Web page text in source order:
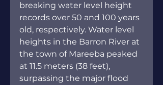
breaking water level height
records over 50 and 100 years
old, respectively. Water level
heights in the Barron River at
the town of Mareeba peaked
at 11.5 meters (38 feet),
surpassing the major flood